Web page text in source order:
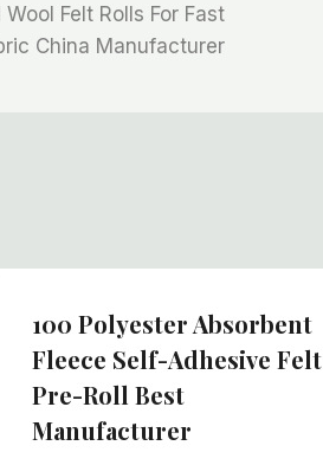
Felt Rolls For Fast
China Manufacturer
100 Polyester Absorbent
Fleece Self-Adhesive Felt
Pre-Roll Best
Manufacturer